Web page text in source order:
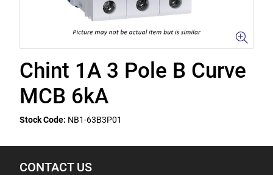
Chint 1A 3 Pole B Curve
MCB 6kA
Stock Code: NB1-63B3P01
CONTACT US